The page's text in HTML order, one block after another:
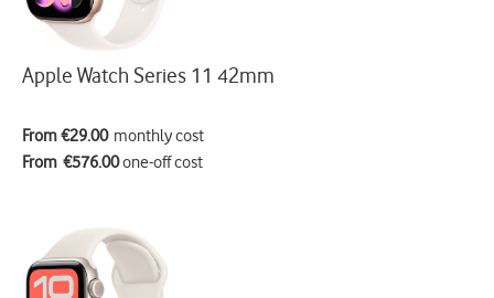
Apple Watch Series 11 42mm
From €29.00 monthly cost
From €576.00one-off cost